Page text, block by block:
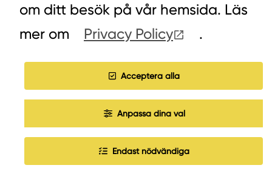
COOKIES
om ditt besök på vår hemsida. Läs
mer om
Privacy Policy .
Acceptera alla
Anpassa dina val
Endast nödvändiga